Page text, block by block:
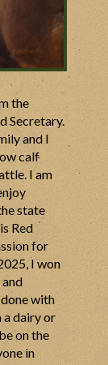
the
Secretary.
and I
calf
I am
state
Red
for
I won
with
a dairy or
on the
in